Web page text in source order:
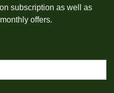
subscription as well as
offers.